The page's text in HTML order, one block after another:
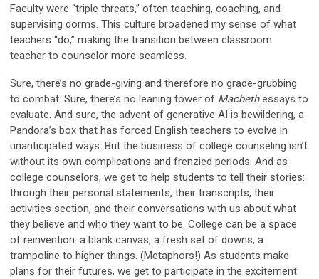
Faculty were “triple threats,” often teaching, coaching, and
supervising dorms. This culture broadened my sense of what
teachers “do,” making the transition between classroom
teacher to counselor more seamless.
Sure, there’s no grade-giving and therefore no grade-grubbing
to combat. Sure, there’s no leaning tower of Macbethessays to
evaluate. And sure, the advent of generative AI is bewildering, a
Pandora’s box that has forced English teachers to evolve in
unanticipated ways. But the business of college counseling isn’t
without its own complications and frenzied periods. And as
college counselors, we get to help students to tell their stories:
through their personal statements, their transcripts, their
activities section, and their conversations with us about what
they believe and who they want to be. College can be a space
of reinvention: a blank canvas, a fresh set of downs, a
trampoline to higher things. (Metaphors!) As students make
plans for their futures, we get to participate in the excitement